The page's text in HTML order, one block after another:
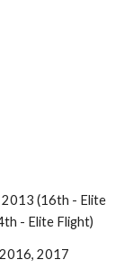
2013 (16th - Elite
- Elite Flight)
2017